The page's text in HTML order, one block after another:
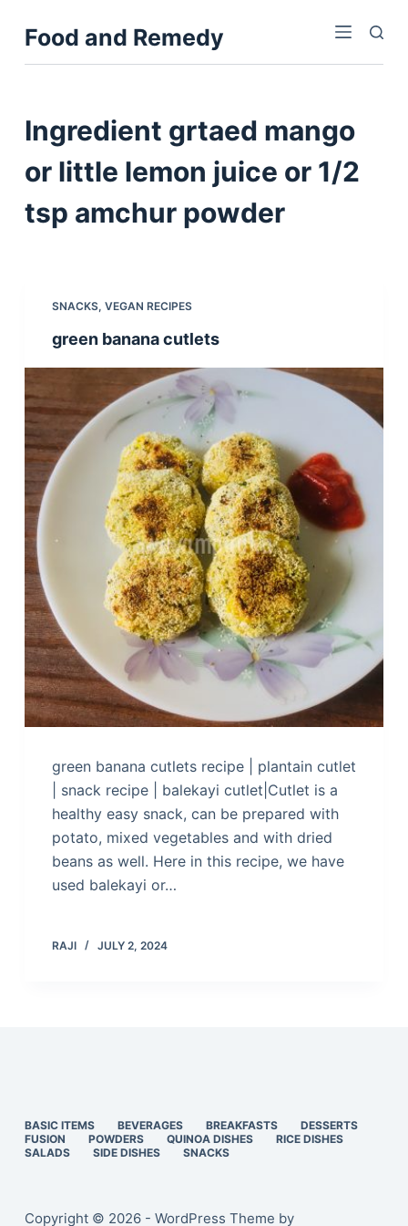
k
o
n
Food and Remedy
Ingredient grtaed mango
or little lemon juice or 1/2
tsp amchur powder
SNACKS, VEGAN RECIPES
green banana cutlets
green banana cutlets recipe | plantain cutlet
| snack recipe | balekayi cutlet|Cutlet is a
healthy easy snack, can be prepared with
potato, mixed vegetables and with dried
beans as well. Here in this recipe, we have
used balekayi or…
RAJI JULY 2, 2024
BASIC ITEMS BEVERAGES BREAKFASTS
DESSERTS
FUSION
POWDERS QUINOA DISHES
RICE DISHES
SALADS
SIDE DISHES SNACKS
Copyright © 2026 - WordPress Theme by